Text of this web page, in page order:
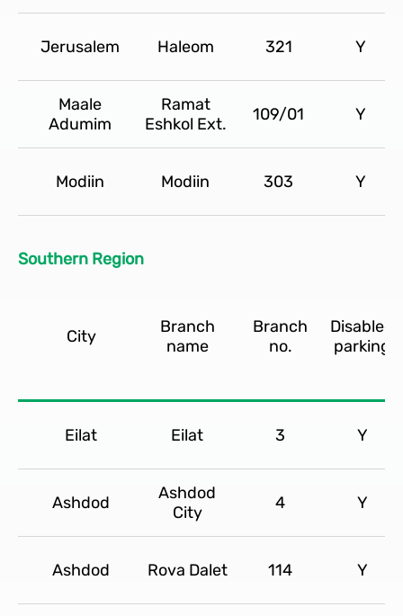
Jerusalem Haleom 321 Y
Maale
Adumim
Ramat
Eshkol Ext.
109/01 Y
Modiin Modiin 303 Y
Southern Region
City
Branch
name
Branch
no.
Disabled
parking
Eilat Eilat 3 Y
Ashdod
Ashdod
City
4 Y
Ashdod Rova Dalet 114 Y